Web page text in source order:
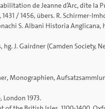
de Jeanne d’Arc, dite la
/ 1456, übers. R. Schirmer-
S. Albani Historia Anglicana,
J. Gairdner (Camden Society,
Monographien,
London 1973.